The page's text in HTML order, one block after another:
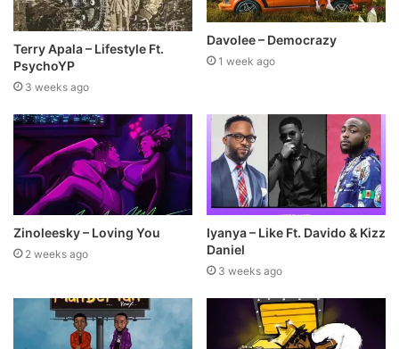
Terry Apala – Lifestyle Ft.
PsychoYP
3 weeks ago
Davolee – Democrazy
1 week ago
Zinoleesky – Loving You
2 weeks ago
Iyanya – Like Ft. Davido & Kizz
Daniel
3 weeks ago